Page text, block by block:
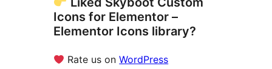
Icons for Elementor –
Elementor Icons library?
Rate us onWordPress